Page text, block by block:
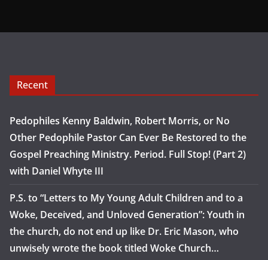
Recent
Pedophiles Kenny Baldwin, Robert Morris, or No
Other Pedophile Pastor Can Ever Be Restored to the
Gospel Preaching Ministry. Period. Full Stop! (Part 2)
with Daniel Whyte III
P.S. to “Letters to My Young Adult Children and to a
Woke, Deceived, and Unloved Generation”: Youth in
the church, do not end up like Dr. Eric Mason, who
unwisely wrote the book titled Woke Church…